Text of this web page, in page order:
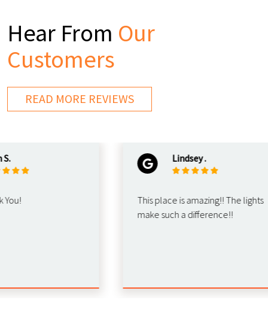
Hear From Our
Customers
READ MORE REVIEWS
Lindsey .
This place is amazing!! The lights
make such a difference!!